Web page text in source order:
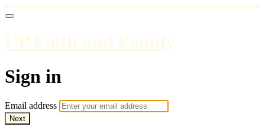
UP Faith and Family
Sign in
Email address
Next